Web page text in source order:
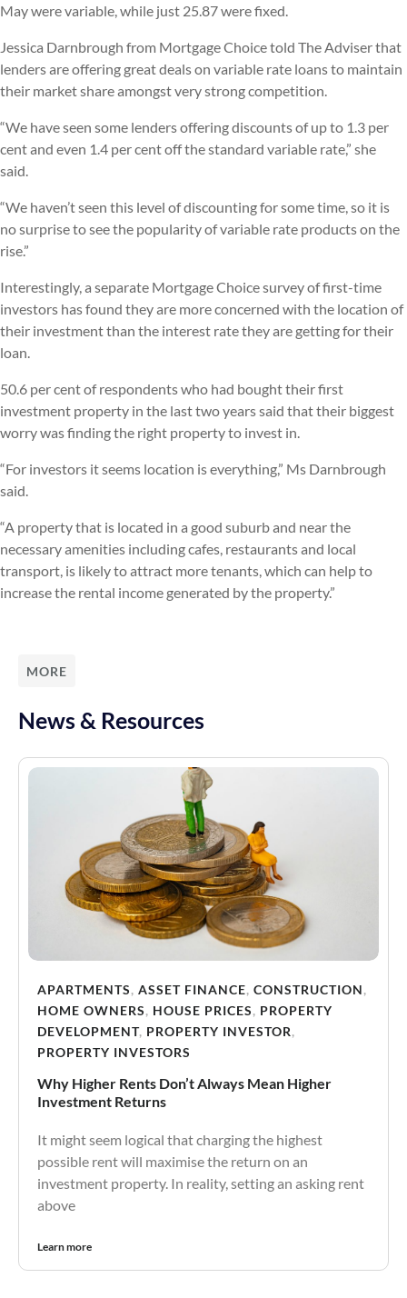
May were variable, while just 25.87 were fixed.
Jessica Darnbrough from Mortgage Choice told The Adviser that
lenders are offering great deals on variable rate loans to maintain
their market share amongst very strong competition.
“We have seen some lenders offering discounts of up to 1.3 per
cent and even 1.4 per cent off the standard variable rate,” she
said.
“We haven’t seen this level of discounting for some time, so it is
no surprise to see the popularity of variable rate products on the
rise.”
Interestingly, a separate Mortgage Choice survey of first-time
investors has found they are more concerned with the location of
their investment than the interest rate they are getting for their
loan.
50.6 per cent of respondents who had bought their first
investment property in the last two years said that their biggest
worry was finding the right property to invest in.
“For investors it seems location is everything,” Ms Darnbrough
said.
“A property that is located in a good suburb and near the
necessary amenities including cafes, restaurants and local
transport, is likely to attract more tenants, which can help to
increase the rental income generated by the property.”
MORE
News & Resources
APARTMENTS, ASSET FINANCE, CONSTRUCTION,
HOME OWNERS, HOUSE PRICES, PROPERTY
DEVELOPMENT, PROPERTY INVESTOR,
PROPERTY INVESTORS
Why Higher Rents Don’t Always Mean Higher
Investment Returns
It might seem logical that charging the highest
possible rent will maximise the return on an
investment property. In reality, setting an asking rent
above
Learn more